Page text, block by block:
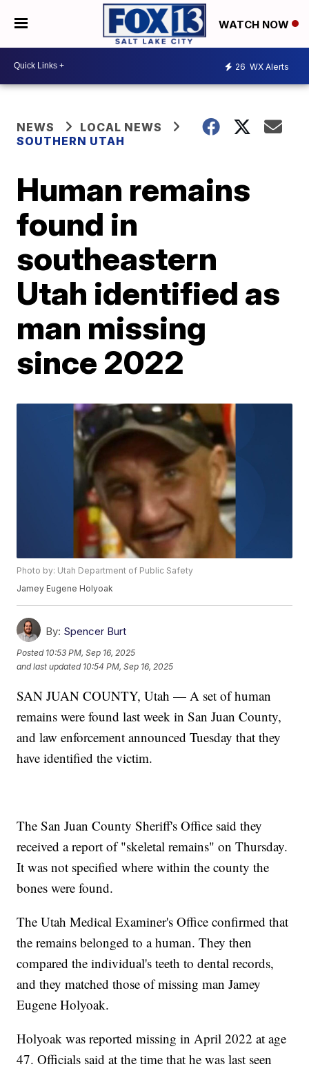
WATCH NOW
26 WX Alerts
NEWS
LOCAL NEWS
SOUTHERN UTAH
Human remains
found in
southeastern
Utah identified as
man missing
since 2022
Photo by: Utah Department of Public Safety
Jamey Eugene Holyoak
By: Spencer Burt
Posted 10:53 PM, Sep 16, 2025
and last updated 10:54 PM, Sep 16, 2025
SAN JUAN COUNTY, Utah — A set of human
remains were found last week in San Juan County,
and law enforcement announced Tuesday that they
have identified the victim.
The San Juan County Sheriff's Office said they
received a report of "skeletal remains" on Thursday.
It was not specified where within the county the
bones were found.
The Utah Medical Examiner's Office confirmed that
the remains belonged to a human. They then
compared the individual's teeth to dental records,
and they matched those of missing man Jamey
Eugene Holyoak.
Holyoak was reported missing in April 2022 at age
47. Officials said at the time that he was last seen